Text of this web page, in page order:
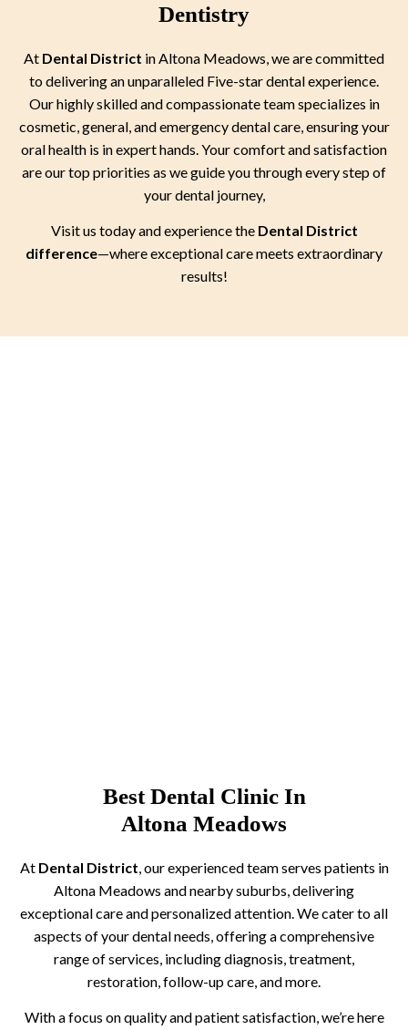
Dentistry
At Dental District in Altona Meadows, we are committed
to delivering an unparalleled Five-star dental experience.
Our highly skilled and compassionate team specializes in
cosmetic, general, and emergency dental care, ensuring your
oral health is in expert hands. Your comfort and satisfaction
are our top priorities as we guide you through every step of
your dental journey,
Visit us today and experience the Dental District
difference—where exceptional care meets extraordinary
results!
Best Dental Clinic In
Altona Meadows
At Dental District, our experienced team serves patients in
Altona Meadows and nearby suburbs, delivering
exceptional care and personalized attention. We cater to all
aspects of your dental needs, offering a comprehensive
range of services, including diagnosis, treatment,
restoration, follow-up care, and more.
With a focus on quality and patient satisfaction, we’re here